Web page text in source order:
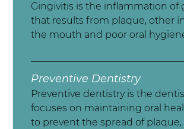
Gingivitis is the inflammation of
that results from plaque, other
the mouth and poor oral
Preventive Dentistry
Preventive dentistry is the
focuses on maintaining oral
to prevent the spread of plaque,